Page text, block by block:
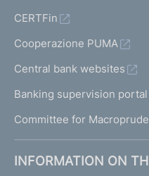
CERTFin
Cooperazione PUMA
Central bank websites
Banking supervision portal
Committee for
INFORMATION ON